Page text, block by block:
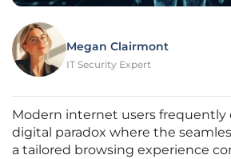
Megan Clairmont
IT Security Expert
Modern internet users frequently
digital paradox where the
a tailored browsing experience